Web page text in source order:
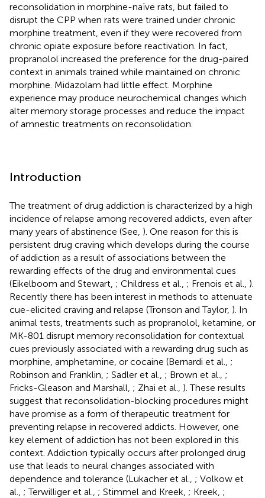
reconsolidation in morphine-naïve rats, but failed to
disrupt the CPP when rats were trained under chronic
morphine treatment, even if they were recovered from
chronic opiate exposure before reactivation. In fact,
propranolol increased the preference for the drug-paired
context in animals trained while maintained on chronic
morphine. Midazolam had little effect. Morphine
experience may produce neurochemical changes which
alter memory storage processes and reduce the impact
of amnestic treatments on reconsolidation.
Introduction
The treatment of drug addiction is characterized by a high
incidence of relapse among recovered addicts, even after
many years of abstinence (See, ). One reason for this is
persistent drug craving which develops during the course
of addiction as a result of associations between the
rewarding effects of the drug and environmental cues
(Eikelboom and Stewart, ; Childress et al., ; Frenois et al., ).
Recently there has been interest in methods to attenuate
cue-elicited craving and relapse (Tronson and Taylor, ). In
animal tests, treatments such as propranolol, ketamine, or
MK-801 disrupt memory reconsolidation for contextual
cues previously associated with a rewarding drug such as
morphine, amphetamine, or cocaine (Bernardi et al., ;
Robinson and Franklin, ; Sadler et al., ; Brown et al., ;
Fricks-Gleason and Marshall, ; Zhai et al., ). These results
suggest that reconsolidation-blocking procedures might
have promise as a form of therapeutic treatment for
preventing relapse in recovered addicts. However, one
key element of addiction has not been explored in this
context. Addiction typically occurs after prolonged drug
use that leads to neural changes associated with
dependence and tolerance (Lukacher et al., ; Volkow et
al., ; Terwilliger et al., ; Stimmel and Kreek, ; Kreek, ;